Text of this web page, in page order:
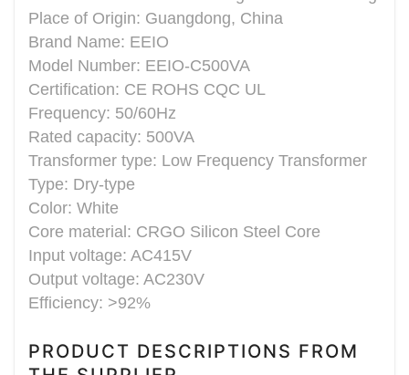
Place of Origin: Guangdong, China
Brand Name: EEIO
Model Number: EEIO-C500VA
Certification: CE ROHS CQC UL
Frequency: 50/60Hz
Rated capacity: 500VA
Transformer type: Low Frequency Transformer
Type: Dry-type
Color: White
Core material: CRGO Silicon Steel Core
Input voltage: AC415V
Output voltage: AC230V
Efficiency: >92%
PRODUCT DESCRIPTIONS FROM